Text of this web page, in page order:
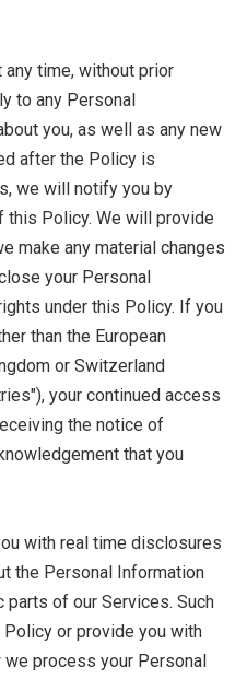
time, without prior
to any Personal
you, as well as any new
after the Policy is
we will notify you by
this Policy. We will provide
make any material changes
your Personal
under this Policy. If you
than the European
or Switzerland
your continued access
the notice of
that you
with real time disclosures
the Personal Information
of our Services. Such
or provide you with
process your Personal